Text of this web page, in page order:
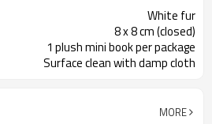
White fur
8 x 8 cm (closed)
1 plush mini book per package
Surface clean with damp cloth
MORE